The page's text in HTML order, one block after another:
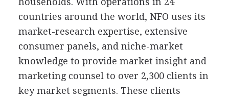
countries around the world, NFO uses its
market-research expertise, extensive
consumer panels, and niche-market
knowledge to provide market insight and
marketing counsel to over 2,300 clients in
key market segments. These clients